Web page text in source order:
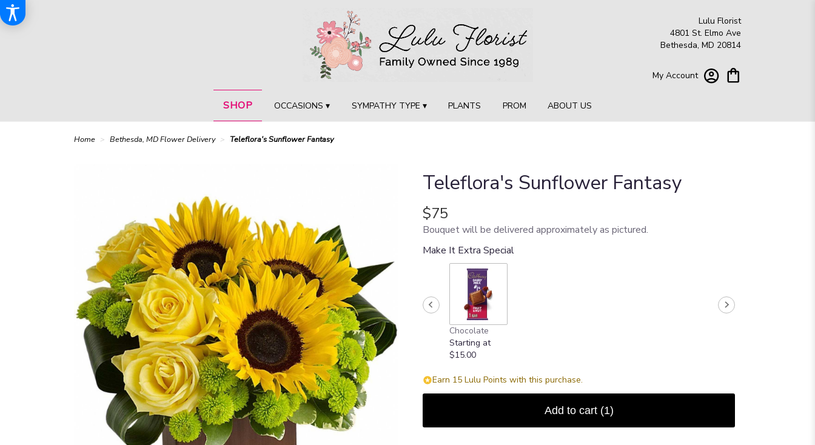
Lulu Florist
4801 St. Elmo Ave
Bethesda, MD 20814
My Account
SHOP OCCASIONS ▾ SYMPATHY TYPE ▾ PLANTS PROM ABOUT US
Home Bethesda, MD Flower Delivery Teleflora's Sunflower Fantasy
Teleflora's Sunflower Fantasy
$75
Bouquet will be delivered approximately as pictured.
Make It Extra Special
Chocolate
Starting at
$15.00
Earn 15 Lulu Points with this purchase.
Add to cart (1)